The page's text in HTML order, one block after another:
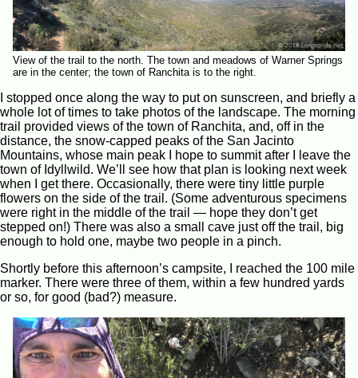
View of the trail to the north. The town and meadows of Warner Springs
are in the center; the town of Ranchita is to the right.
I stopped once along the way to put on sunscreen, and briefly a
whole lot of times to take photos of the landscape. The morning
trail provided views of the town of Ranchita, and, off in the
distance, the snow-capped peaks of the San Jacinto
Mountains, whose main peak I hope to summit after I leave the
town of Idyllwild. We’ll see how that plan is looking next week
when I get there. Occasionally, there were tiny little purple
flowers on the side of the trail. (Some adventurous specimens
were right in the middle of the trail — hope they don’t get
stepped on!) There was also a small cave just off the trail, big
enough to hold one, maybe two people in a pinch.
Shortly before this afternoon’s campsite, I reached the 100 mile
marker. There were three of them, within a few hundred yards
or so, for good (bad?) measure.